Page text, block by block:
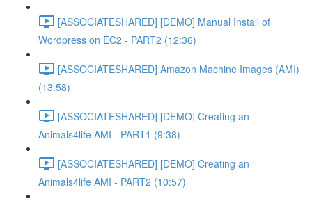
[ASSOCIATESHARED] [DEMO] Manual Install of
Wordpress on EC2 - PART2 (12:36)
[ASSOCIATESHARED] Amazon Machine Images (AMI)
(13:58)
[ASSOCIATESHARED] [DEMO] Creating an
Animals4life AMI - PART1 (9:38)
[ASSOCIATESHARED] [DEMO] Creating an
Animals4life AMI - PART2 (10:57)